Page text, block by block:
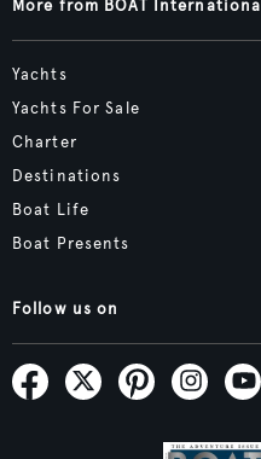
More from BOAT International
Yachts
Yachts For Sale
Charter
Destinations
Boat Life
Boat Presents
Follow us on